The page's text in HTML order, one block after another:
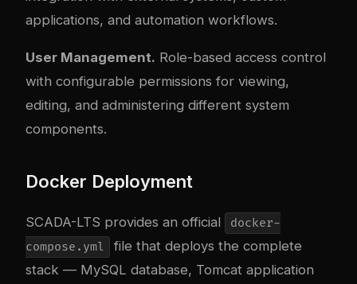
applications, and automation workflows.
User Management. Role-based access control
with configurable permissions for viewing,
editing, and administering different system
components.
Docker Deployment
SCADA-LTS provides an official
docker-
compose.yml
file that deploys the complete
stack — MySQL database, Tomcat application